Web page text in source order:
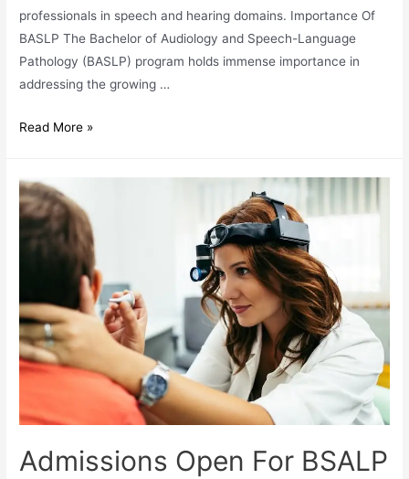
professionals in speech and hearing domains. Importance Of
BASLP The Bachelor of Audiology and Speech-Language
Pathology (BASLP) program holds immense importance in
addressing the growing …
BASLP
Speech
&
Professional
Read More »
Admissions Open For BSALP